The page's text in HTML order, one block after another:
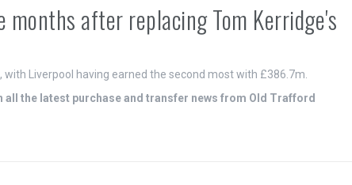
months after replacing Tom Kerridge's
Liverpool having earned the second most with £386.7m.
all the latest purchase and transfer news from Old Trafford